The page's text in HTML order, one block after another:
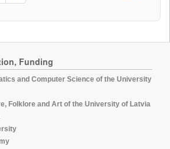
Funding
and Computer Science of the University
Folklore and Art of the University of Latvia